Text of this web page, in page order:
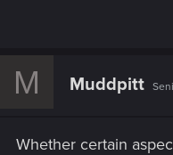
M Muddpitt
Whether certain